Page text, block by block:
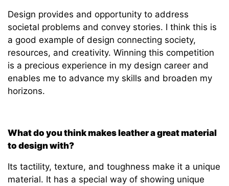
Design provides and opportunity to address
societal problems and convey stories. I think this is
a good example of design connecting society,
resources, and creativity. Winning this competition
is a precious experience in my design career and
enables me to advance my skills and broaden my
horizons.
What do you think makes leather a great material
to design with?
Its tactility, texture, and toughness make it a unique
material. It has a special way of showing unique